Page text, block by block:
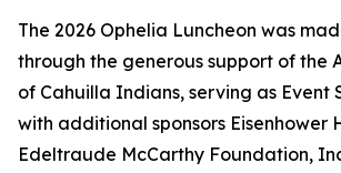
The 2026 Ophelia Luncheon was
through the generous support of the
of Cahuilla Indians, serving as Event
with additional sponsors Eisenhower
Edeltraude McCarthy Foundation,